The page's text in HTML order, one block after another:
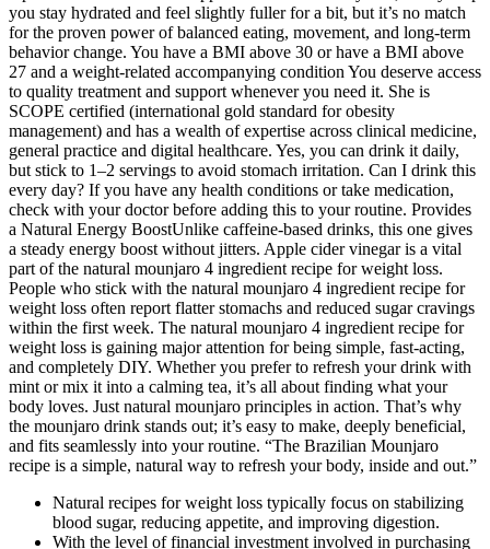
you stay hydrated and feel slightly fuller for a bit, but it’s no match
for the proven power of balanced eating, movement, and long-term
behavior change. You have a BMI above 30 or have a BMI above
27 and a weight-related accompanying condition You deserve access
to quality treatment and support whenever you need it. She is
SCOPE certified (international gold standard for obesity
management) and has a wealth of expertise across clinical medicine,
general practice and digital healthcare. Yes, you can drink it daily,
but stick to 1–2 servings to avoid stomach irritation. Can I drink this
every day? If you have any health conditions or take medication,
check with your doctor before adding this to your routine. Provides
a Natural Energy BoostUnlike caffeine-based drinks, this one gives
a steady energy boost without jitters. Apple cider vinegar is a vital
part of the natural mounjaro 4 ingredient recipe for weight loss.
People who stick with the natural mounjaro 4 ingredient recipe for
weight loss often report flatter stomachs and reduced sugar cravings
within the first week. The natural mounjaro 4 ingredient recipe for
weight loss is gaining major attention for being simple, fast-acting,
and completely DIY. Whether you prefer to refresh your drink with
mint or mix it into a calming tea, it’s all about finding what your
body loves. Just natural mounjaro principles in action. That’s why
the mounjaro drink stands out; it’s easy to make, deeply beneficial,
and fits seamlessly into your routine. “The Brazilian Mounjaro
recipe is a simple, natural way to refresh your body, inside and out.”
Natural recipes for weight loss typically focus on stabilizing
blood sugar, reducing appetite, and improving digestion.
With the level of financial investment involved in purchasing